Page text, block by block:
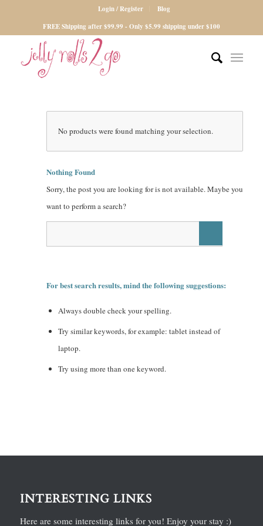
Login / Register
Blog
FREE Shipping after $99.99 - Only $5.99 shipping under $100
No products were found matching your selection.
Nothing Found
Sorry, the post you are looking for is not available. Maybe you
want to perform a search?
For best search results, mind the following suggestions:
Always double check your spelling.
Try similar keywords, for example: tablet instead of
laptop.
Try using more than one keyword.
INTERESTING LINKS
Here are some interesting links for you! Enjoy your stay :)